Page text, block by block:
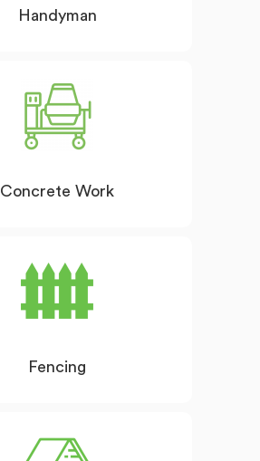
Handyman
Concrete Work
Fencing